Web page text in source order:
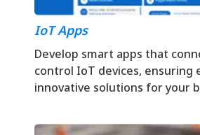
IoT Apps
Develop smart apps that
control IoT devices, ensuring
innovative solutions for your